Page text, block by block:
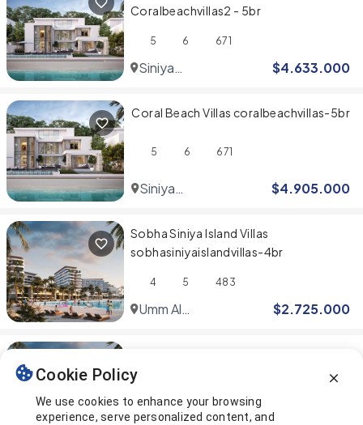
Coralbeachvillas2 - 5br
5 6 671
Siniya
$4.633.000
Coral Beach Villas coralbeachvillas-5br
5 6 671
Siniya
$4.905.000
Sobha Siniya Island Villas
sobhasiniyaislandvillas-4br
4 5 483
Umm Al
$2.725.000
sobhasiniyaislandvillas-5br
5 6 500
Cookie Policy
We use cookies to enhance your browsing
experience, serve personalized content, and